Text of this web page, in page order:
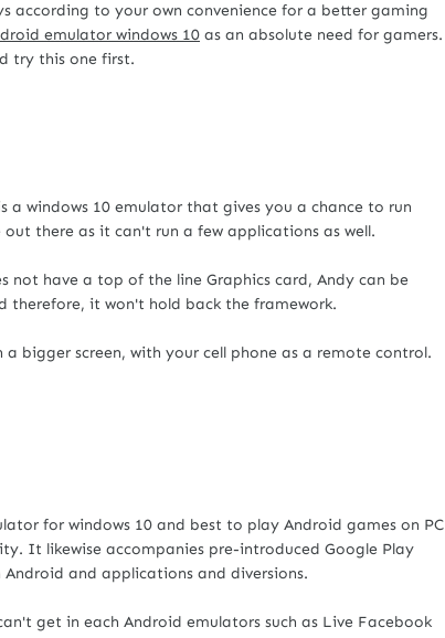
according to your own convenience for a better gaming
emulator windows 10 as an absolute need for gamers.
try this one first.
a windows 10 emulator that gives you a chance to run
there as it can't run a few applications as well.
have a top of the line Graphics card, Andy can be
therefore, it won't hold back the framework.
bigger screen, with your cell phone as a remote control.
for windows 10 and best to play Android games on PC
It likewise accompanies pre-introduced Google Play
and applications and diversions.
get in each Android emulators such as Live Facebook